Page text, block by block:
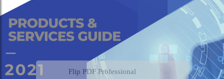
Flip PDF Professional